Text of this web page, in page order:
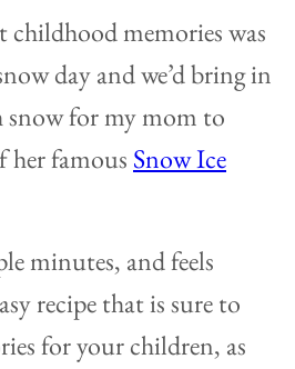
childhood memories was
day and we’d bring in
snow for my mom to
her famous Snow Ice
minutes, and feels
recipe that is sure to
for your children, as